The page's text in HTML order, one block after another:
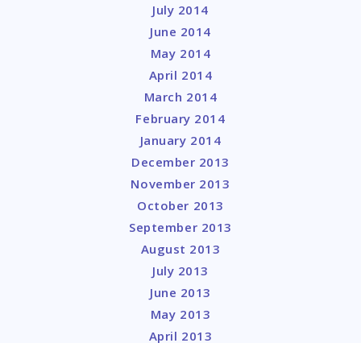
July 2014
June 2014
May 2014
April 2014
March 2014
February 2014
January 2014
December 2013
November 2013
October 2013
September 2013
August 2013
July 2013
June 2013
May 2013
April 2013